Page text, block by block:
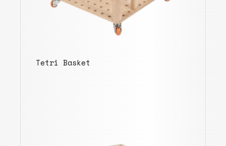
Tetri Basket